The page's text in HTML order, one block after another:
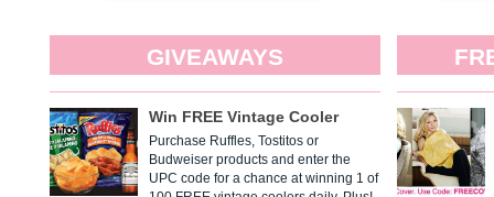
GIVEAWAYS
Win FREE Vintage Cooler
Purchase Ruffles, Tostitos or
Budweiser products and enter the
UPC code for a chance at winning 1 of